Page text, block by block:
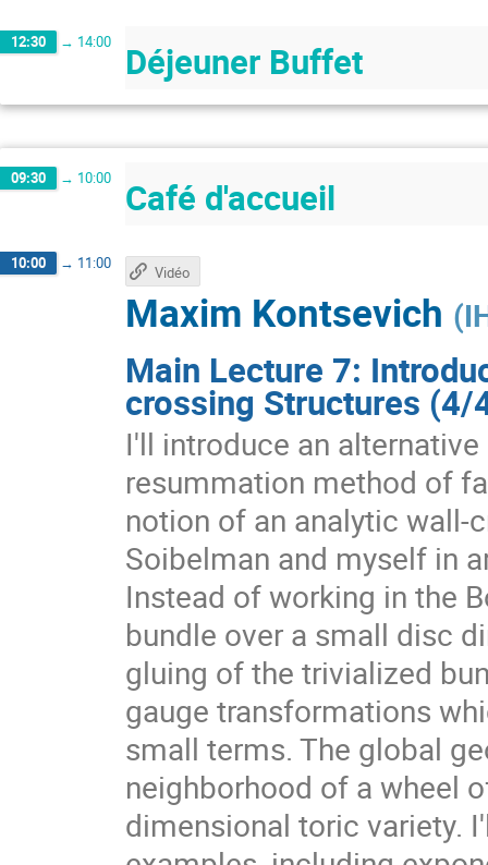
12:30 → 14:00 Déjeuner Buffet
09:30 → 10:00 Café d'accueil
10:00 → 11:00
Main Lecture 7:
crossing Structures (4/
I'll introduce an
resummation method of
notion of an analytic wall-
Soibelman and myself in
Instead of working in the
bundle over a small disc
gluing of the trivialized
gauge transformations
small terms. The global
neighborhood of a wheel
dimensional toric variety.
Maxim Kontsevich (
Vidéo